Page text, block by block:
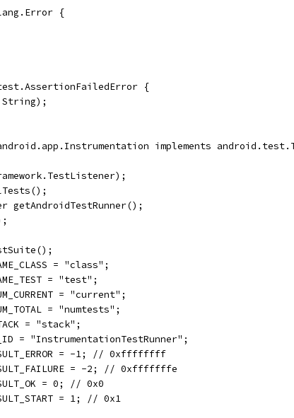
{
{
implements
getAndroidTestRunner();
= "class";
= "test";
= "current";
= "numtests";
= "stack";
= "InstrumentationTestRunner";
= -1; // 0xffffffff
= -2; // 0xfffffffe
= 0; // 0x0
= 1; // 0x1